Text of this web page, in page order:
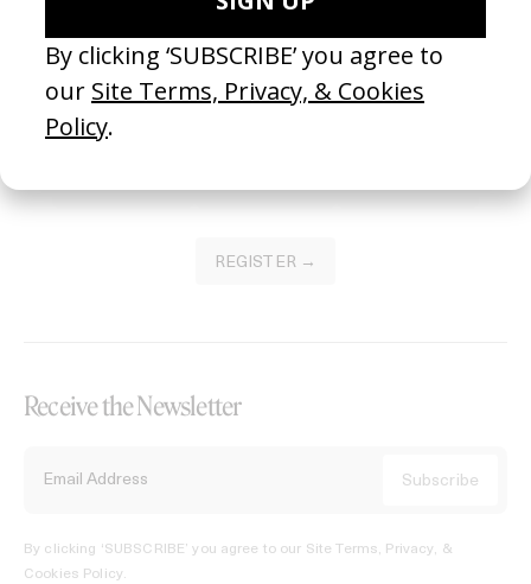
Become a Member
Join our Library to submit projects and support the future of this
platform.
REGISTER →
Receive the Newsletter
By clicking ‘SUBSCRIBE’ you agree to our Site Terms, Privacy, &
Cookies Policy.